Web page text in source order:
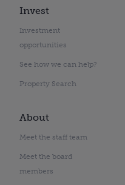
Invest
Investment
opportunities
See how we can help?
Property Search
About
Meet the staff team
Meet the board
members